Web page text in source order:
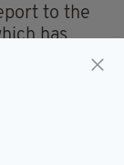
to the
has
proposals
for